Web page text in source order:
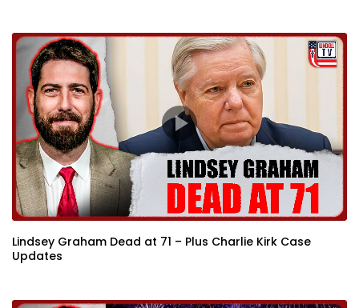
Lindsey Graham Dead at 71 – Plus Charlie Kirk Case
Updates